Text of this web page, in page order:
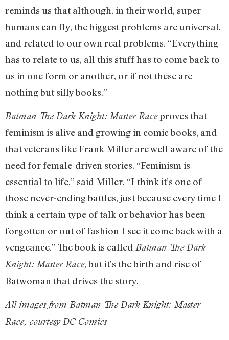
reminds us that although, in their world, super-
humans can fly, the biggest problems are universal,
and related to our own real problems. “Everything
has to relate to us, all this stuff has to come back to
us in one form or another, or if not these are
nothing but silly books.”
Batman The Dark Knight: Master Raceproves that
feminism is alive and growing in comic books, and
that veterans like Frank Miller are well aware of the
need for female-driven stories. “Feminism is
essential to life,” said Miller, “I think it’s one of
those never-ending battles, just because every time I
think a certain type of talk or behavior has been
forgotten or out of fashion I see it come back with a
vengeance.” The book is called Batman The Dark
Knight: Master Race, but it’s the birth and rise of
Batwoman that drives the story.
All images from Batman The Dark Knight: Master
Race, courtesy DC Comics